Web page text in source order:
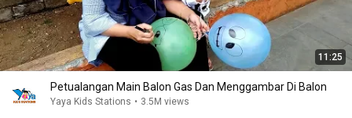
11:25
Petualangan Main Balon Gas Dan Menggambar Di Balon
Yaya Kids Stations • 3.5M views